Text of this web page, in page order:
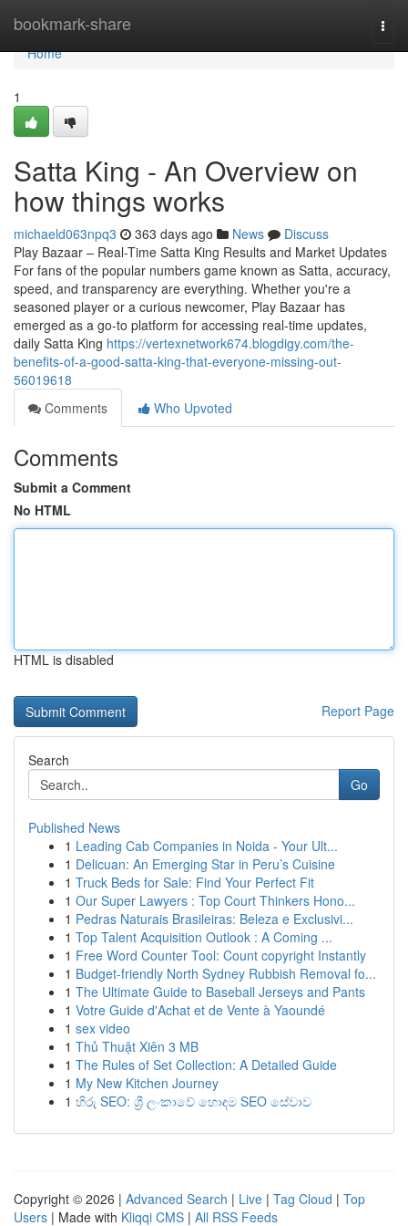
bookmark-share
Home
Home
1
Satta King - An Overview on
how things works
michaeld063npq3 363 days ago News
Discuss
Play Bazaar – Real-Time Satta King Results and Market Updates
For fans of the popular numbers game known as Satta, accuracy,
speed, and transparency are everything. Whether you're a
seasoned player or a curious newcomer, Play Bazaar has
emerged as a go-to platform for accessing real-time updates,
daily Satta King https://vertexnetwork674.blogdigy.com/the-
benefits-of-a-good-satta-king-that-everyone-missing-out-
56019618
Comments
Who Upvoted
Comments
Submit a Comment
No HTML
HTML is disabled
Report Page
Search
Go
Published News
1 Leading Cab Companies in Noida - Your Ult...
1 Delicuan: An Emerging Star in Peru’s Cuisine
1 Truck Beds for Sale: Find Your Perfect Fit
1 Our Super Lawyers : Top Court Thinkers Hono...
1 Pedras Naturais Brasileiras: Beleza e Exclusivi...
1 Top Talent Acquisition Outlook : A Coming ...
1 Free Word Counter Tool: Count copyright Instantly
1 Budget-friendly North Sydney Rubbish Removal fo...
1 The Ultimate Guide to Baseball Jerseys and Pants
1 Votre Guide d'Achat et de Vente à Yaoundé
1 sex video
1 Thủ Thuật Xiên 3 MB
1 The Rules of Set Collection: A Detailed Guide
1 My New Kitchen Journey
1 හිරු SEO: ශ්‍රී ලංකාවේ හොඳම SEO සේවාව
Copyright © 2026 | Advanced Search | Live | Tag Cloud | Top
Users | Made with Kliqqi CMS | All RSS Feeds